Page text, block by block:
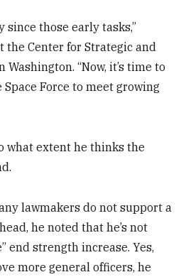
since those early tasks,”
the Center for Strategic and
“Now, it’s time to
Force to meet growing
what extent he thinks the
lawmakers do not support a
he noted that he’s not
end strength increase. Yes,
more general officers, he